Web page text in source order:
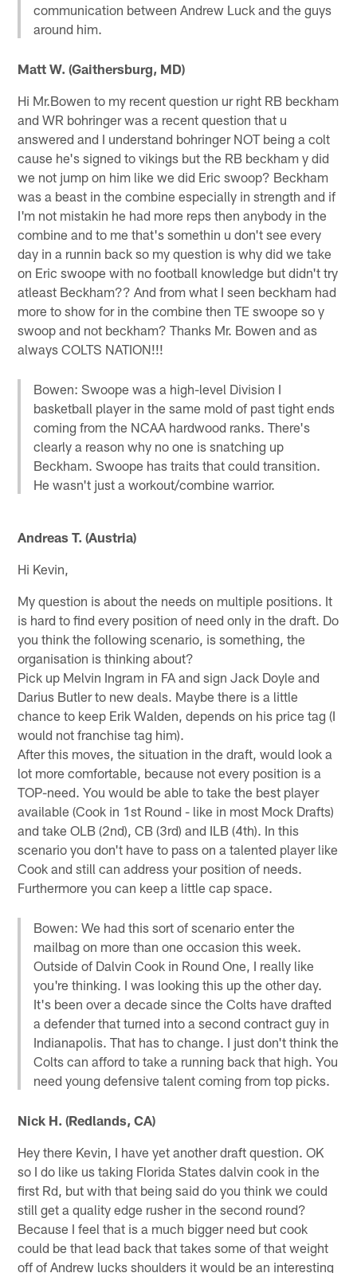
communication between Andrew Luck and the guys
around him.
Matt W. (Gaithersburg, MD)
Hi Mr.Bowen to my recent question ur right RB beckham
and WR bohringer was a recent question that u
answered and I understand bohringer NOT being a colt
cause he's signed to vikings but the RB beckham y did
we not jump on him like we did Eric swoop? Beckham
was a beast in the combine especially in strength and if
I'm not mistakin he had more reps then anybody in the
combine and to me that's somethin u don't see every
day in a runnin back so my question is why did we take
on Eric swoope with no football knowledge but didn't try
atleast Beckham?? And from what I seen beckham had
more to show for in the combine then TE swoope so y
swoop and not beckham? Thanks Mr. Bowen and as
always COLTS NATION!!!
Bowen: Swoope was a high-level Division I
basketball player in the same mold of past tight ends
coming from the NCAA hardwood ranks. There's
clearly a reason why no one is snatching up
Beckham. Swoope has traits that could transition.
He wasn't just a workout/combine warrior.
Andreas T. (Austria)
Hi Kevin,
My question is about the needs on multiple positions. It
is hard to find every position of need only in the draft. Do
you think the following scenario, is something, the
organisation is thinking about?
Pick up Melvin Ingram in FA and sign Jack Doyle and
Darius Butler to new deals. Maybe there is a little
chance to keep Erik Walden, depends on his price tag (I
would not franchise tag him).
After this moves, the situation in the draft, would look a
lot more comfortable, because not every position is a
TOP-need. You would be able to take the best player
available (Cook in 1st Round - like in most Mock Drafts)
and take OLB (2nd), CB (3rd) and ILB (4th). In this
scenario you don't have to pass on a talented player like
Cook and still can address your position of needs.
Furthermore you can keep a little cap space.
Bowen: We had this sort of scenario enter the
mailbag on more than one occasion this week.
Outside of Dalvin Cook in Round One, I really like
you're thinking. I was looking this up the other day.
It's been over a decade since the Colts have drafted
a defender that turned into a second contract guy in
Indianapolis. That has to change. I just don't think the
Colts can afford to take a running back that high. You
need young defensive talent coming from top picks.
Nick H. (Redlands, CA)
Hey there Kevin, I have yet another draft question. OK
so I do like us taking Florida States dalvin cook in the
first Rd, but with that being said do you think we could
still get a quality edge rusher in the second round?
Because I feel that is a much bigger need but cook
could be that lead back that takes some of that weight
off of Andrew lucks shoulders it would be an interesting